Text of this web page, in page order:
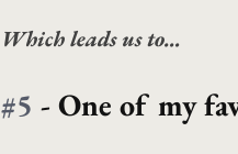
Which leads us to…
#5 - One of my